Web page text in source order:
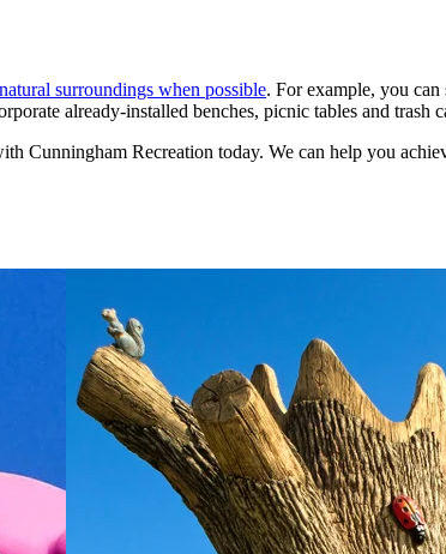
surroundings when possible. For example, you can
already-installed benches, picnic tables and trash
Cunningham Recreation today. We can help you